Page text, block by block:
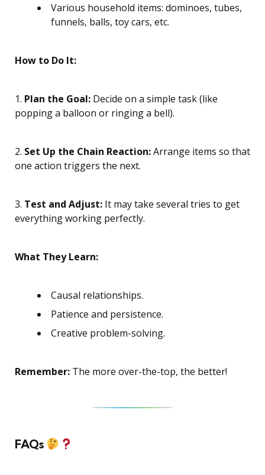
Various household items: dominoes, tubes,
funnels, balls, toy cars, etc.
How to Do It:
1. Plan the Goal: Decide on a simple task (like
popping a balloon or ringing a bell).
2. Set Up the Chain Reaction:Arrange items so that
one action triggers the next.
3. Test and Adjust: It may take several tries to get
everything working perfectly.
What They Learn:
Causal relationships.
Patience and persistence.
Creative problem-solving.
Remember: The more over-the-top, the better!
FAQs